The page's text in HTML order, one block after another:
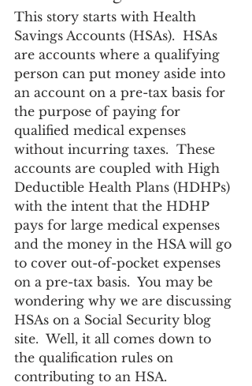
This story starts with Health
Savings Accounts (HSAs).  HSAs
are accounts where a qualifying
person can put money aside into
an account on a pre-tax basis for
the purpose of paying for
qualified medical expenses
without incurring taxes.  These
accounts are coupled with High
Deductible Health Plans (HDHPs)
with the intent that the HDHP
pays for large medical expenses
and the money in the HSA will go
to cover out-of-pocket expenses
on a pre-tax basis.  You may be
wondering why we are discussing
HSAs on a Social Security blog
site.  Well, it all comes down to
the qualification rules on
contributing to an HSA.